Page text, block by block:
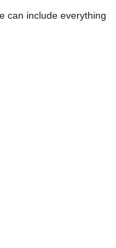
can include everything